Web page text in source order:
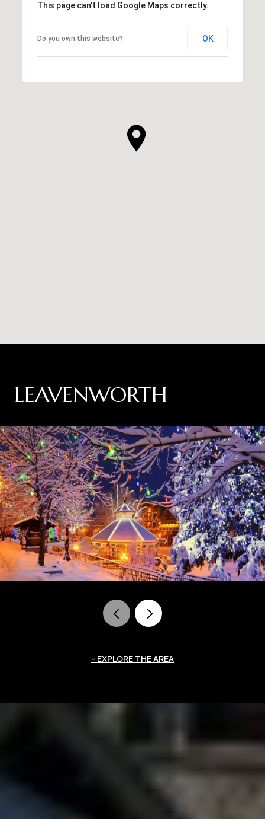
This page can't load Google Maps correctly.
Do you own this website? OK
LEAVENWORTH
EXPLORE THE AREA